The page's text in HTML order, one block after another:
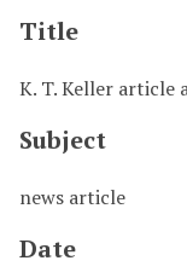
Title
K. T. Keller article
Subject
news article
Date